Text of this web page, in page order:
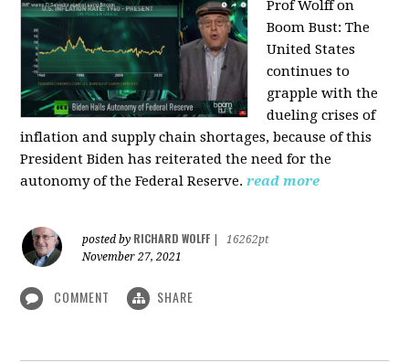
Prof Wolff on
Boom Bust: The
United States
continues to
grapple with the
dueling crises of
inflation and supply chain shortages, because of this
President Biden has reiterated the need for the
autonomy of the Federal Reserve.read more
posted by RICHARD WOLFF
16262pt
November 27, 2021
COMMENT SHARE